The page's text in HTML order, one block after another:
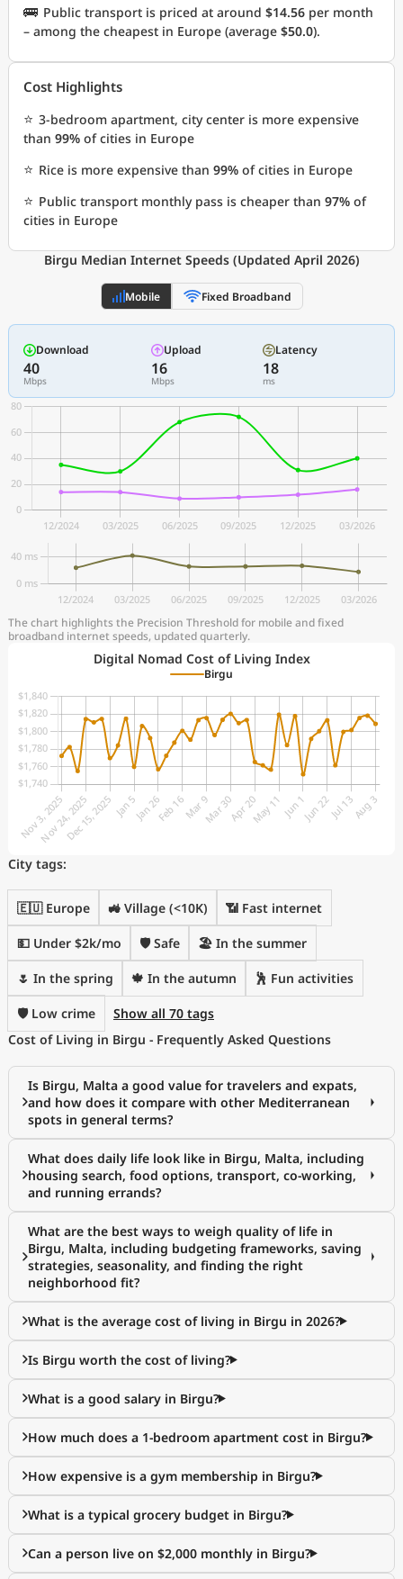
🚌 Public transport is priced at around $14.56 per month
– among the cheapest in Europe (average $50.0).
Cost Highlights
⭐ 3-bedroom apartment, city center is more expensive
than 99% of cities in Europe
⭐ Rice is more expensive than 99% of cities in Europe
⭐ Public transport monthly pass is cheaper than 97% of
cities in Europe
Birgu Median Internet Speeds (Updated April 2026)
Mobile Fixed Broadband
Download
40
Mbps
Upload
16
Mbps
Latency
18
ms
The chart highlights the Precision Threshold for mobile and fixed
broadband internet speeds, updated quarterly.
Digital Nomad Cost of Living Index
Birgu
City tags:
🇪🇺 Europe 🚜 Village (<10K) 📶 Fast internet
💵 Under $2k/mo 🛡️ Safe 🏖 In the summer
🌷 In the spring 🍁 In the autumn 🕺 Fun activities
🛡️ Low crime
Show all 70 tags
Cost of Living in Birgu - Frequently Asked Questions
Is Birgu, Malta a good value for travelers and expats,
and how does it compare with other Mediterranean
spots in general terms?
What does daily life look like in Birgu, Malta, including
housing search, food options, transport, co-working,
and running errands?
What are the best ways to weigh quality of life in
Birgu, Malta, including budgeting frameworks, saving
strategies, seasonality, and finding the right
neighborhood fit?
What is the average cost of living in Birgu in 2026?
Is Birgu worth the cost of living?
What is a good salary in Birgu?
How much does a 1-bedroom apartment cost in Birgu?
How expensive is a gym membership in Birgu?
What is a typical grocery budget in Birgu?
Can a person live on $2,000 monthly in Birgu?